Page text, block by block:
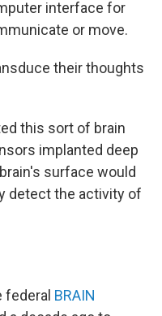
interface for
or move.
their thoughts
this sort of brain
implanted deep
surface would
detect the activity of
federal BRAIN